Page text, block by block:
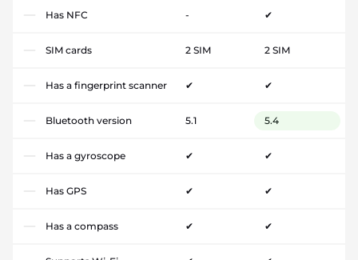
Has NFC - ✔
SIM cards 2 SIM 2 SIM
Has a fingerprint scanner ✔ ✔
Bluetooth version 5.1 5.4
Has a gyroscope ✔ ✔
Has GPS ✔ ✔
Has a compass ✔ ✔